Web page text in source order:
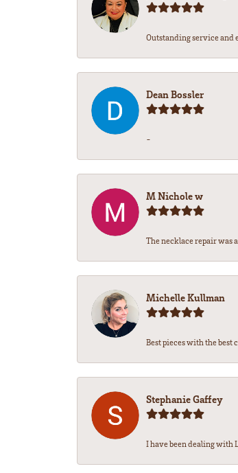
Outstanding service and
Dean Bossler
-
M Nichole w
The necklace repair was
Michelle Kullman
Best pieces with the best
Stephanie Gaffey
I have been dealing with